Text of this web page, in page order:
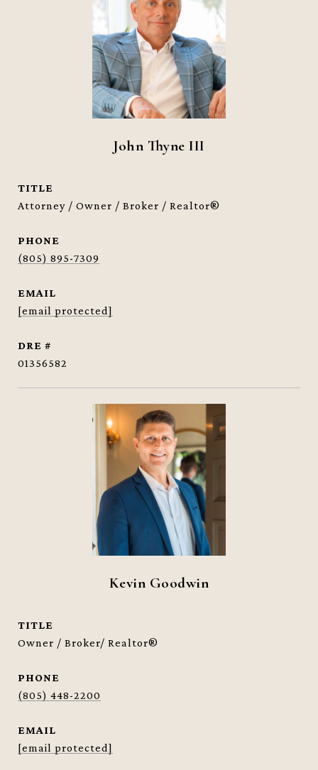
John Thyne III
TITLE
Attorney / Owner / Broker / Realtor®
PHONE
(805) 895-7309
EMAIL
[email protected]
DRE #
01356582
Kevin Goodwin
TITLE
Owner / Broker/ Realtor®
PHONE
(805) 448-2200
EMAIL
[email protected]